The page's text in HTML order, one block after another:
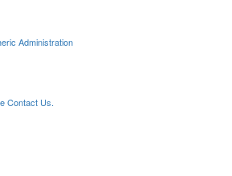
Administration
Contact Us.